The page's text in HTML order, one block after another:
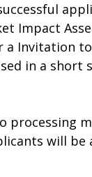
Impact
Invitation
in a
processing
will